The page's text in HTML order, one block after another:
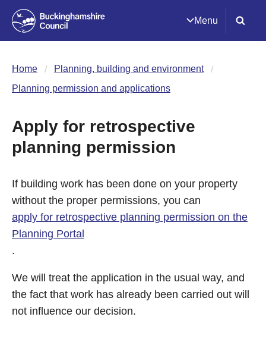
Menu
Home
Planning, building and environment
Planning permission and applications
Apply for retrospective
planning permission
If building work has been done on your property
without the proper permissions, you can
apply for retrospective planning permission on the
Planning Portal
.
We will treat the application in the usual way, and
the fact that work has already been carried out will
not influence our decision.